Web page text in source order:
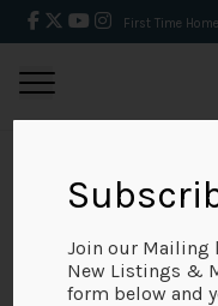
First Time
BACK
Join our Mailing
New Listings &
form below and